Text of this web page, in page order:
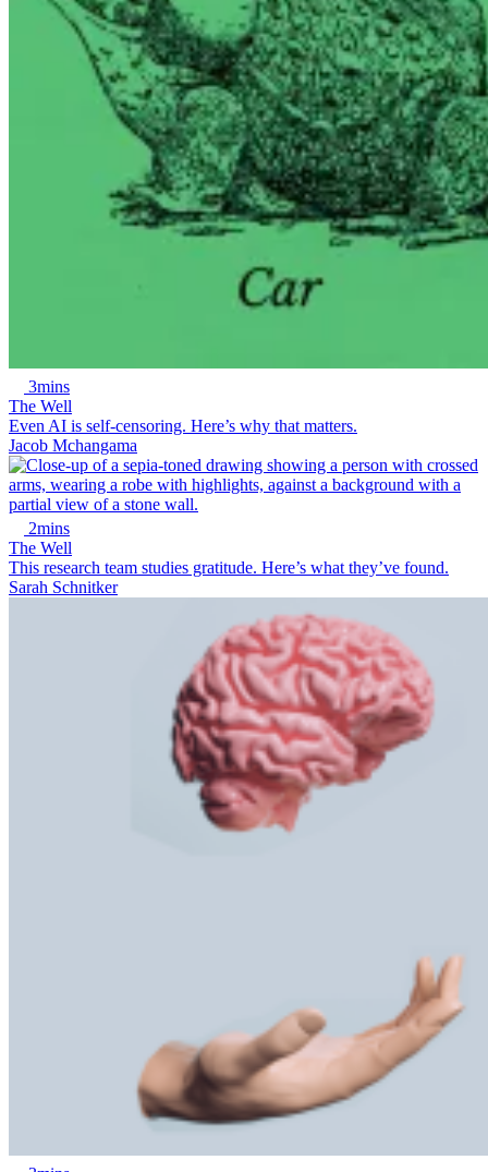
3mins
The Well
Even AI is self-censoring. Here’s why that matters.
Jacob Mchangama
2mins
The Well
This research team studies gratitude. Here’s what they’ve found.
Sarah Schnitker